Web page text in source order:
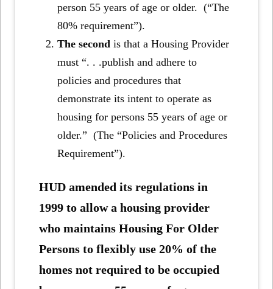
person 55 years of age or older. (“The
80% requirement”).
The second is that a Housing Provider
must “. . .publish and adhere to
policies and procedures that
demonstrate its intent to operate as
housing for persons 55 years of age or
older.” (The “Policies and Procedures
Requirement”).
HUD amended its regulations in
1999 to allow a housing provider
who maintains Housing For Older
Persons to flexibly use 20% of the
homes not required to be occupied